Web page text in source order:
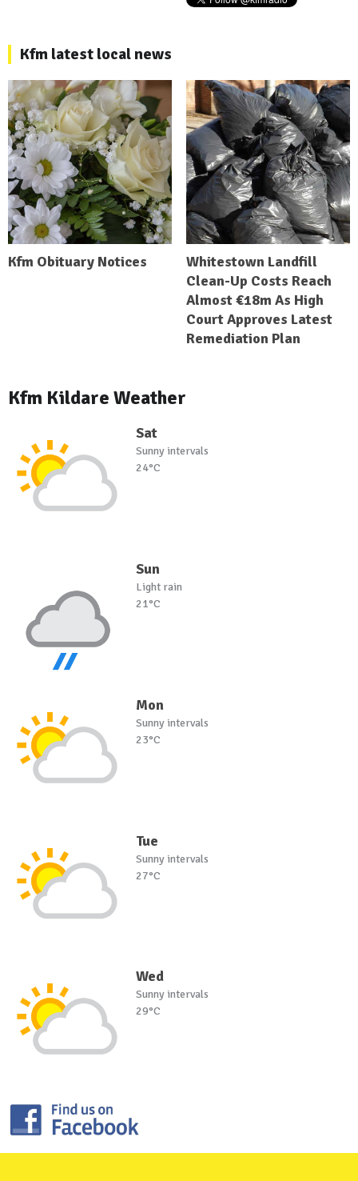
Kfm latest local news
Kfm Obituary Notices
Whitestown Landfill
Clean-Up Costs Reach
Almost €18m As High
Court Approves Latest
Remediation Plan
Kfm Kildare Weather
Sat
Sunny intervals
24°C
Sun
Light rain
21°C
Mon
Sunny intervals
23°C
Tue
Sunny intervals
27°C
Wed
Sunny intervals
29°C